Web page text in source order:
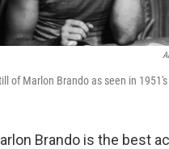
of Marlon Brando as seen in
Brando is the best